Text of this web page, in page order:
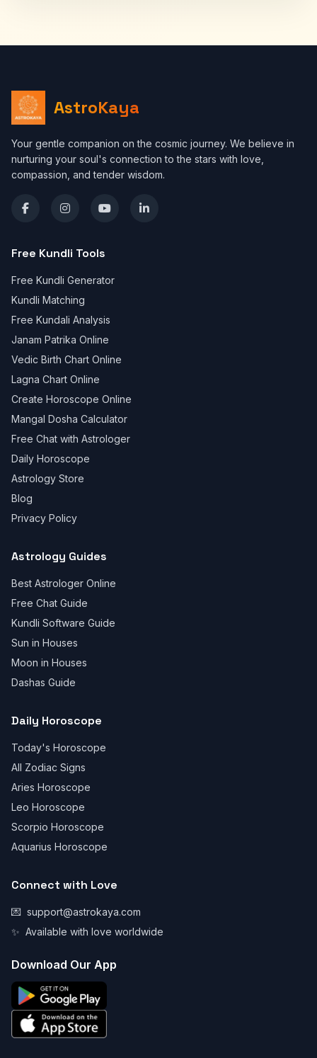
AstroKaya
Your gentle companion on the cosmic journey. We believe in
nurturing your soul's connection to the stars with love,
compassion, and tender wisdom.
Free Kundli Tools
Free Kundli Generator
Kundli Matching
Free Kundali Analysis
Janam Patrika Online
Vedic Birth Chart Online
Lagna Chart Online
Create Horoscope Online
Mangal Dosha Calculator
Free Chat with Astrologer
Daily Horoscope
Astrology Store
Blog
Privacy Policy
Astrology Guides
Best Astrologer Online
Free Chat Guide
Kundli Software Guide
Sun in Houses
Moon in Houses
Dashas Guide
Daily Horoscope
Today's Horoscope
All Zodiac Signs
Aries Horoscope
Leo Horoscope
Scorpio Horoscope
Aquarius Horoscope
Connect with Love
💌 support@astrokaya.com
✨ Available with love worldwide
Download Our App